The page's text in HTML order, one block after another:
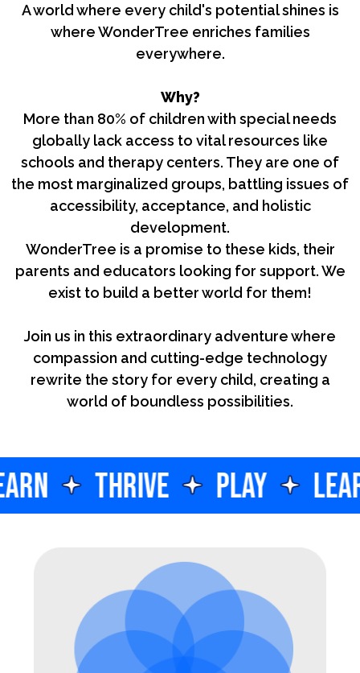
A world where every child's potential shines is
where WonderTree enriches families
everywhere.
Why?
More than 80% of children with special needs
globally lack access to vital resources like
schools and therapy centers. They are one of
the most marginalized groups, battling issues of
accessibility, acceptance, and holistic
development.
WonderTree is a promise to these kids, their
parents and educators looking for support. We
exist to build a better world for them!
Join us in this extraordinary adventure where
compassion and cutting-edge technology
rewrite the story for every child, creating a
world of boundless possibilities.
THRIVE PLAY